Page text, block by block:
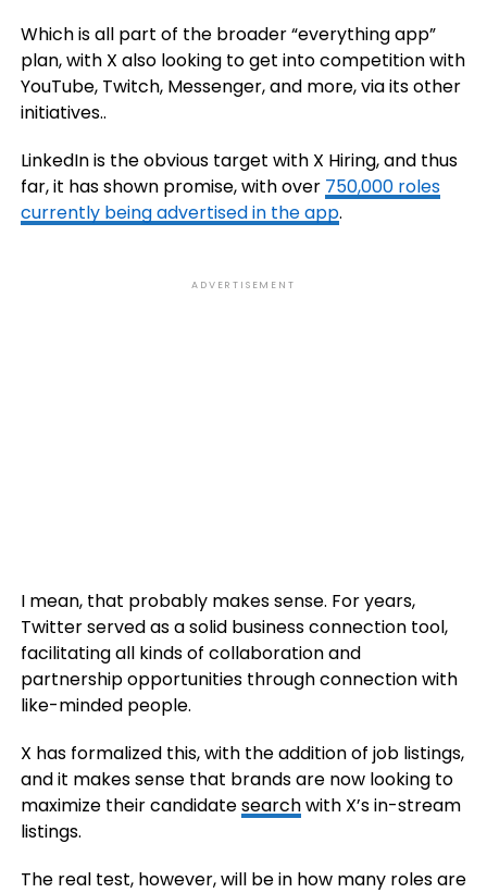
Which is all part of the broader “everything app”
plan, with X also looking to get into competition with
YouTube, Twitch, Messenger, and more, via its other
initiatives..
LinkedIn is the obvious target with X Hiring, and thus
far, it has shown promise, withover 750,000 roles
currently being advertised in the app.
ADVERTISEMENT
I mean, that probably makes sense. For years,
Twitter served as a solid business connection tool,
facilitating all kinds of collaboration and
partnership opportunities through connection with
like-minded people.
X has formalized this, with the addition of job listings,
and it makes sense that brands are now looking to
maximize their candidatesearchwith X’s in-stream
listings.
The real test, however, will be in how many roles are